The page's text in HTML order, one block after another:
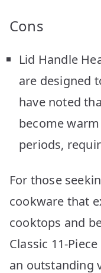
Cons
Lid Handle
are designed
have noted
become
periods,
For those
cookware that
cooktops and
Classic 11-
an outstanding